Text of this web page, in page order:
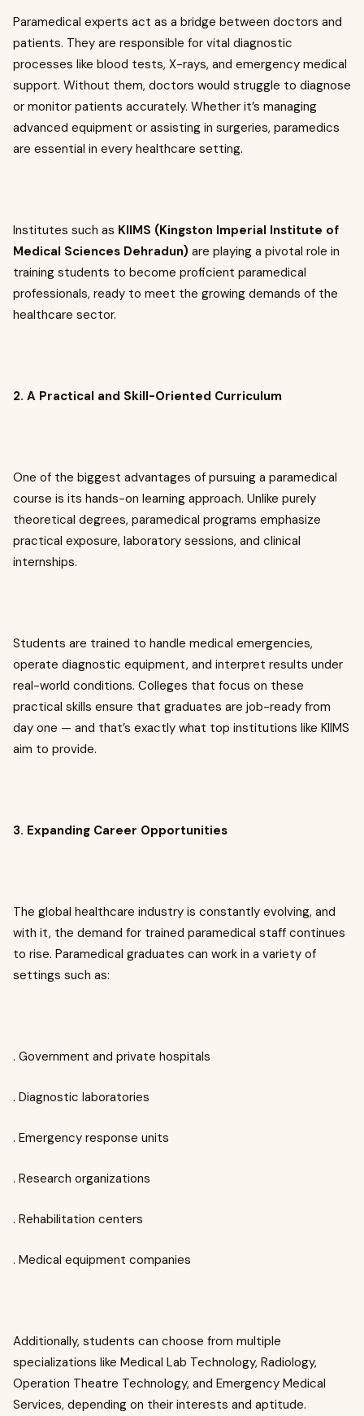
Paramedical experts act as a bridge between doctors and
patients. They are responsible for vital diagnostic
processes like blood tests, X-rays, and emergency medical
support. Without them, doctors would struggle to diagnose
or monitor patients accurately. Whether it’s managing
advanced equipment or assisting in surgeries, paramedics
are essential in every healthcare setting.
Institutes such as KIIMS (Kingston Imperial Institute of
Medical Sciences Dehradun) are playing a pivotal role in
training students to become proficient paramedical
professionals, ready to meet the growing demands of the
healthcare sector.
2. A Practical and Skill-Oriented Curriculum
One of the biggest advantages of pursuing a paramedical
course is its hands-on learning approach. Unlike purely
theoretical degrees, paramedical programs emphasize
practical exposure, laboratory sessions, and clinical
internships.
Students are trained to handle medical emergencies,
operate diagnostic equipment, and interpret results under
real-world conditions. Colleges that focus on these
practical skills ensure that graduates are job-ready from
day one — and that’s exactly what top institutions like KIIMS
aim to provide.
3. Expanding Career Opportunities
The global healthcare industry is constantly evolving, and
with it, the demand for trained paramedical staff continues
to rise. Paramedical graduates can work in a variety of
settings such as:
. Government and private hospitals
. Diagnostic laboratories
. Emergency response units
. Research organizations
. Rehabilitation centers
. Medical equipment companies
Additionally, students can choose from multiple
specializations like Medical Lab Technology, Radiology,
Operation Theatre Technology, and Emergency Medical
Services, depending on their interests and aptitude.